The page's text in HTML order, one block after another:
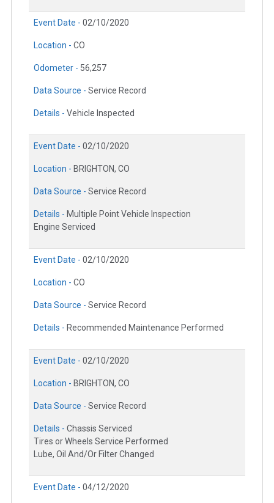
Event Date - 02/10/2020
Location - CO
Odometer - 56,257
Data Source - Service Record
Details - Vehicle Inspected
Event Date - 02/10/2020
Location - BRIGHTON, CO
Data Source - Service Record
Details - Multiple Point Vehicle Inspection
Engine Serviced
Event Date - 02/10/2020
Location - CO
Data Source - Service Record
Details - Recommended Maintenance Performed
Event Date - 02/10/2020
Location - BRIGHTON, CO
Data Source - Service Record
Details - Chassis Serviced
Tires or Wheels Service Performed
Lube, Oil And/Or Filter Changed
Event Date - 04/12/2020